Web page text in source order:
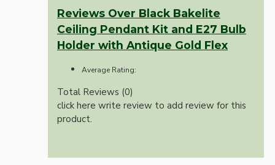
Reviews Over Black Bakelite
Ceiling Pendant Kit and E27 Bulb
Holder with Antique Gold Flex
Average Rating:
Total Reviews (0)
click here write review to add review for this
product.